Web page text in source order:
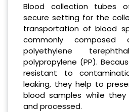
Blood collection tubes
secure setting for the
transportation of blood
commonly composed
polyethylene
polypropylene (PP).
resistant to
leaking, they help to
blood samples while
and processed.